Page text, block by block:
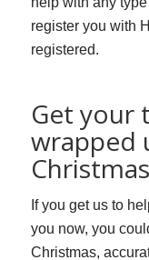
register you with
registered.
Get your
wrapped
Christmas
If you get us to
you now, you
Christmas,